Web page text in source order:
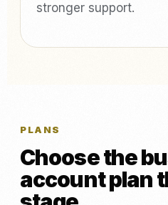
stronger support.
PLANS
Choose the
account plan